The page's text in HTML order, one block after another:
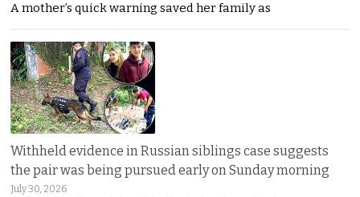
A mother’s quick warning saved her family as
Withheld evidence in Russian siblings case suggests
the pair was being pursued early on Sunday morning
July 30, 2026